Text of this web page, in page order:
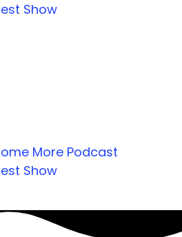
Show
More Podcast
Show